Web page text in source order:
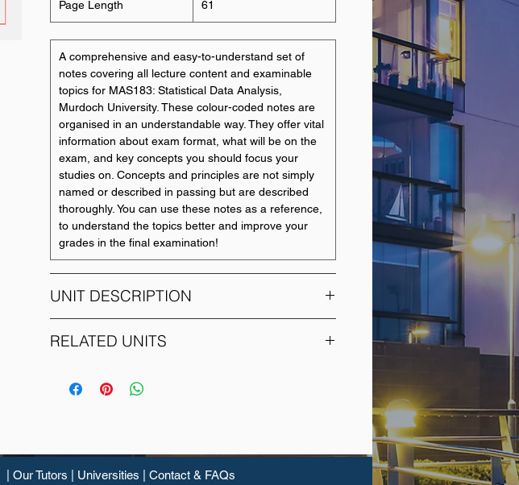
Page Length 61
A comprehensive and easy-to-understand set of
notes covering all lecture content and examinable
topics for MAS183: Statistical Data Analysis,
Murdoch University. These colour-coded notes are
organised in an understandable way. They offer vital
information about exam format, what will be on the
exam, and key concepts you should focus your
studies on. Concepts and principles are not simply
named or described in passing but are described
thoroughly. You can use these notes as a reference,
to understand the topics better and improve your
grades in the final examination!
UNIT DESCRIPTION
MAS183 introduces students to data collection
numbers and graphs, describing and comparing
comparing measurements or proportions between
groups, analysing relationships between variables.
RELATED UNITS
UNIT CODE
| Our Tutors Universities Contact & FAQs